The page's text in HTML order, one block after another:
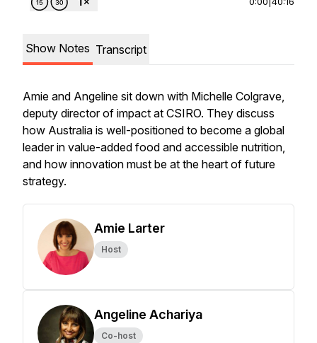
Show Notes Transcript
Amie and Angeline sit down with Michelle Colgrave,
deputy director of impact at CSIRO. They discuss
how Australia is well-positioned to become a global
leader in value-added food and accessible nutrition,
and how innovation must be at the heart of future
strategy.
Amie Larter
Host
Angeline Achariya
Co-host